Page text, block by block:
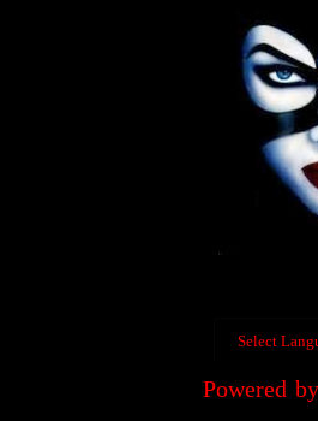
Powered by